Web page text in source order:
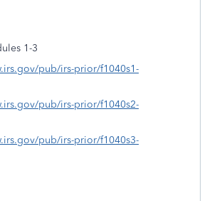
1-3
pub/irs-prior/f1040s1-
pub/irs-prior/f1040s2-
pub/irs-prior/f1040s3-